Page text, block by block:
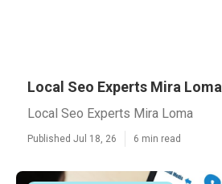
Local Seo Experts Mira Loma
Local Seo Experts Mira Loma
Published Jul 18, 26 6 min read